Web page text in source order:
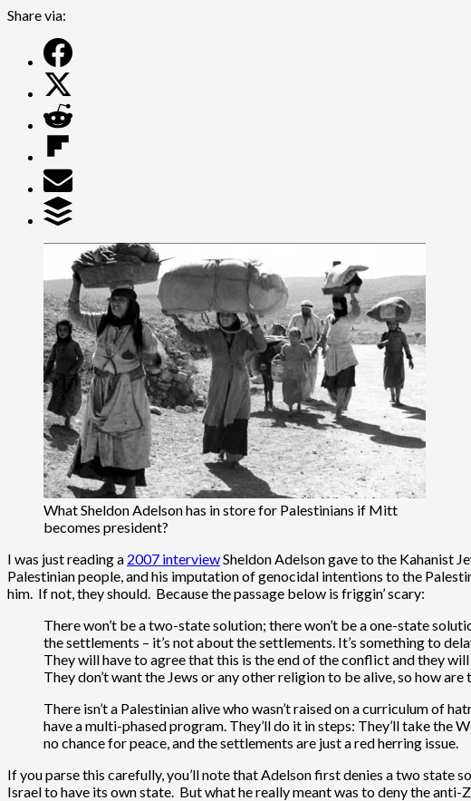
Share via:
What Sheldon Adelson has in store for Palestinians if Mitt
becomes president?
I was just reading a 2007 interviewSheldon Adelson gave to the Kahanist
Palestinian people, and his imputation of genocidal intentions to the
him. If not, they should. Because the passage below is friggin’ scary:
There won’t be a two-state solution; there won’t be a one-state
the settlements – it’s not about the settlements. It’s something to
They will have to agree that this is the end of the conflict and they
They don’t want the Jews or any other religion to be alive, so how
There isn’t a Palestinian alive who wasn’t raised on a curriculum of
have a multi-phased program. They’ll do it in steps: They’ll take the
no chance for peace, and the settlements are just a red herring issue.
If you parse this carefully, you’ll note that Adelson first denies a two
Israel to have its own state. But what he really meant was to deny the